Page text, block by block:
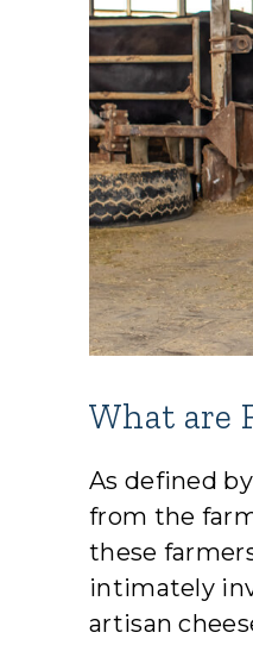
What are
As defined
from the
these
intimately
artisan